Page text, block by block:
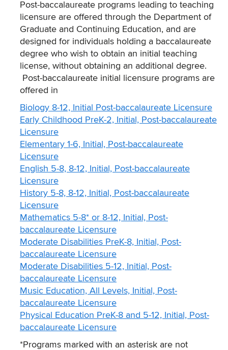
Post-baccalaureate programs leading to teaching
licensure are offered through the Department of
Graduate and Continuing Education, and are
designed for individuals holding a baccalaureate
degree who wish to obtain an initial teaching
license, without obtaining an additional degree.
Post-baccalaureate initial licensure programs are
offered in
Biology 8-12, Initial Post-baccalaureate Licensure
Early Childhood PreK-2, Initial, Post-baccalaureate
Licensure
Elementary 1-6, Initial, Post-baccalaureate
Licensure
English 5-8, 8-12, Initial, Post-baccalaureate
Licensure
History 5-8, 8-12, Initial, Post-baccalaureate
Licensure
Mathematics 5-8* or 8-12, Initial, Post-
baccalaureate Licensure
Moderate Disabilities PreK-8, Initial, Post-
baccalaureate Licensure
Moderate Disabilities 5-12, Initial, Post-
baccalaureate Licensure
Music Education, All Levels, Initial, Post-
baccalaureate Licensure
Physical Education PreK-8 and 5-12, Initial, Post-
baccalaureate Licensure
*Programs marked with an asterisk are not